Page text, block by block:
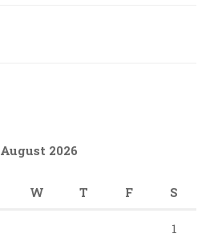
August 2026
W T F S
1